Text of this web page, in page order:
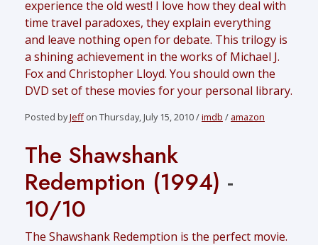
experience the old west! I love how they deal with
time travel paradoxes, they explain everything
and leave nothing open for debate. This trilogy is
a shining achievement in the works of Michael J.
Fox and Christopher Lloyd. You should own the
DVD set of these movies for your personal library.
Posted byJeff on Thursday, July 15, 2010 /imdb / amazon
The Shawshank
Redemption (1994) -
10/10
The Shawshank Redemption is the perfect movie.